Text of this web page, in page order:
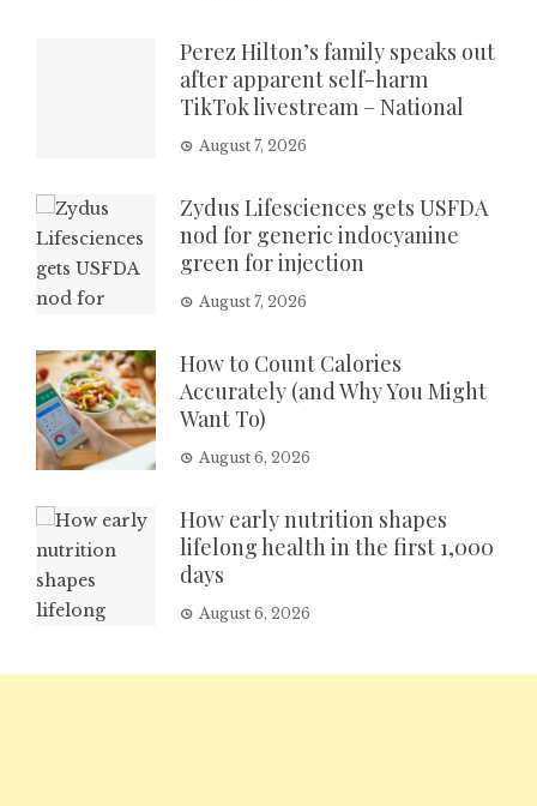
Perez Hilton’s family speaks out
after apparent self-harm
TikTok livestream – National
August 7, 2026
Zydus Lifesciences gets USFDA
nod for generic indocyanine
green for injection
August 7, 2026
How to Count Calories
Accurately (and Why You Might
Want To)
August 6, 2026
How early nutrition shapes
lifelong health in the first 1,000
days
August 6, 2026